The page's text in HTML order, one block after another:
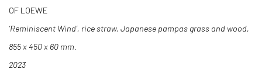
OF LOEWE
‘Reminiscent Wind’, rice straw, Japanese pampas grass and wood,
855 x 450 x 60 mm.
2023